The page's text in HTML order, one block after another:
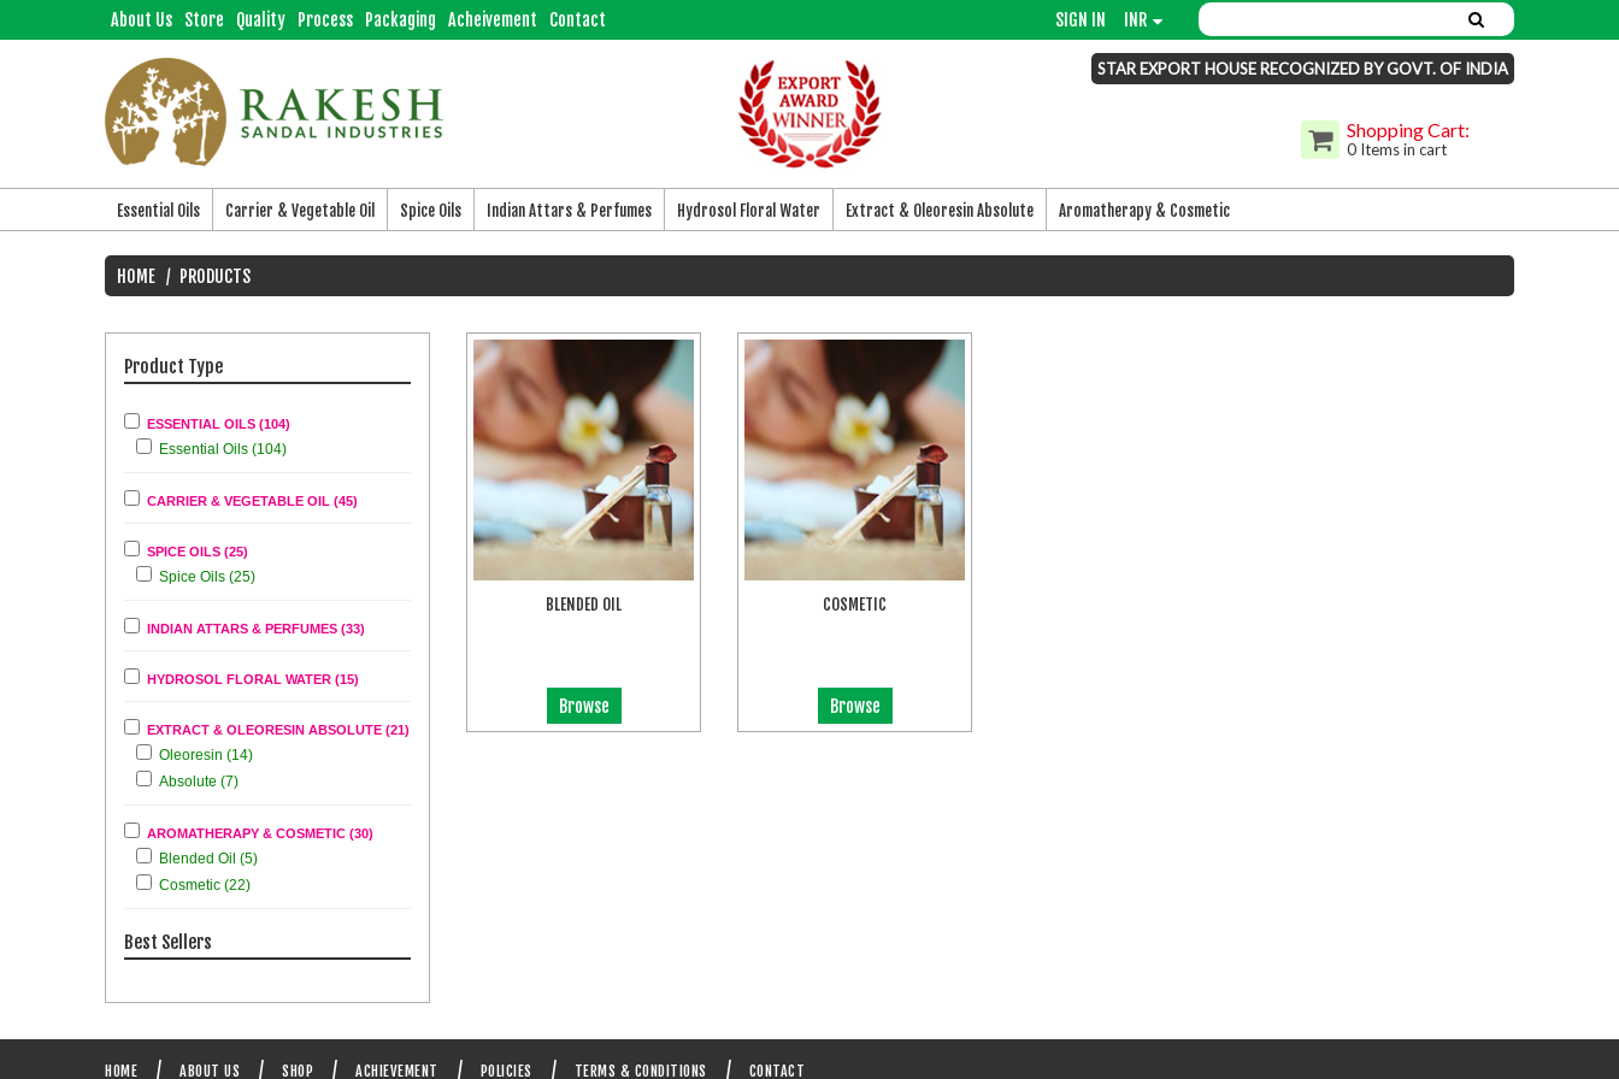
About Us Store Quality Process Packaging Acheivement Contact INR
SIGN IN
STAR EXPORT HOUSE RECOGNIZED BY GOVT. OF INDIA
Shopping Cart:
0 Items in cart
Essential Oils Carrier & Vegetable Oil Spice Oils Indian Attars & Perfumes Hydrosol Floral Water Extract & Oleoresin Absolute Aromatherapy & Cosmetic
HOME PRODUCTS
Product Type
ESSENTIAL OILS (104)
Essential Oils (104)
CARRIER & VEGETABLE OIL (45)
SPICE OILS (25)
Spice Oils (25)
INDIAN ATTARS & PERFUMES (33)
HYDROSOL FLORAL WATER (15)
EXTRACT & OLEORESIN ABSOLUTE (21)
Oleoresin (14)
Absolute (7)
AROMATHERAPY & COSMETIC (30)
Blended Oil (5)
Cosmetic (22)
Best Sellers
BLENDED OIL
Browse
COSMETIC
Browse
HOME ABOUT US SHOP ACHIEVEMENT POLICIES TERMS & CONDITIONS CONTACT